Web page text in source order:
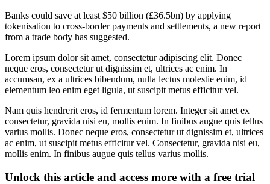
Banks could save at least $50 billion (£36.5bn) by applying
tokenisation to cross-border payments and settlements, a new report
from a trade body has suggested.
Lorem ipsum dolor sit amet, consectetur adipiscing elit. Donec
neque eros, consectetur ut dignissim et, ultrices ac enim. In
accumsan, ex a ultrices bibendum, nulla lectus molestie enim, id
elementum leo enim eget ligula, ut suscipit metus efficitur vel.
Nam quis hendrerit eros, id fermentum lorem. Integer sit amet ex
consectetur, gravida nisi eu, mollis enim. In finibus augue quis tellus
varius mollis. Donec neque eros, consectetur ut dignissim et, ultrices
ac enim, ut suscipit metus efficitur vel. Consectetur, gravida nisi eu,
mollis enim. In finibus augue quis tellus varius mollis.
Unlock this article and access more with a free trial